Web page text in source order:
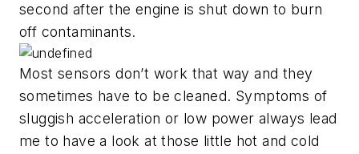
second after the engine is shut down to burn
off contaminants.
Most sensors don’t work that way and they
sometimes have to be cleaned. Symptoms of
sluggish acceleration or low power always lead
me to have a look at those little hot and cold